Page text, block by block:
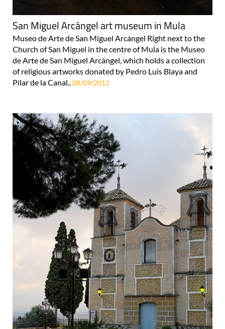
San Miguel Arcángel art museum in Mula
Museo de Arte de San Miguel Arcángel Right next to the
Church of San Miguel in the centre of Mula is the Museo
de Arte de San Miguel Arcángel, which holds a collection
of religious artworks donated by Pedro Luis Blaya and
Pilar de la Canal..08/09/2012